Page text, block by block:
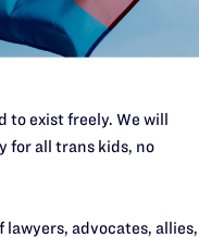
exist freely. We will
for all trans kids, no
advocates, allies,